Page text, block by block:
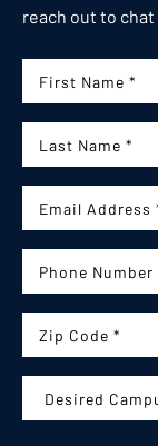
reach out to
First Name:
Last Name:
Email:
Phone Number:
Zip Code